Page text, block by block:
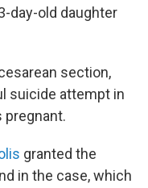
day-old daughter
section,
suicide attempt in
pregnant.
granted the
in the case, which